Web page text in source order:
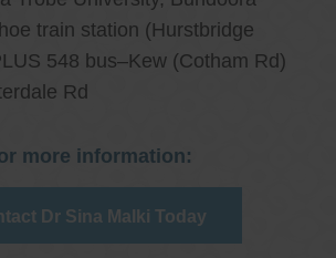
train station (Hurstbridge
548 bus–Kew (Cotham Rd)
Rd
more information:
Dr Sina Malki Today